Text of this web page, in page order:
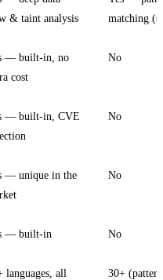
& taint analysis
matching
— built-in, no
cost
No
— built-in, CVE
No
— unique in the
No
— built-in No
languages, all
30+